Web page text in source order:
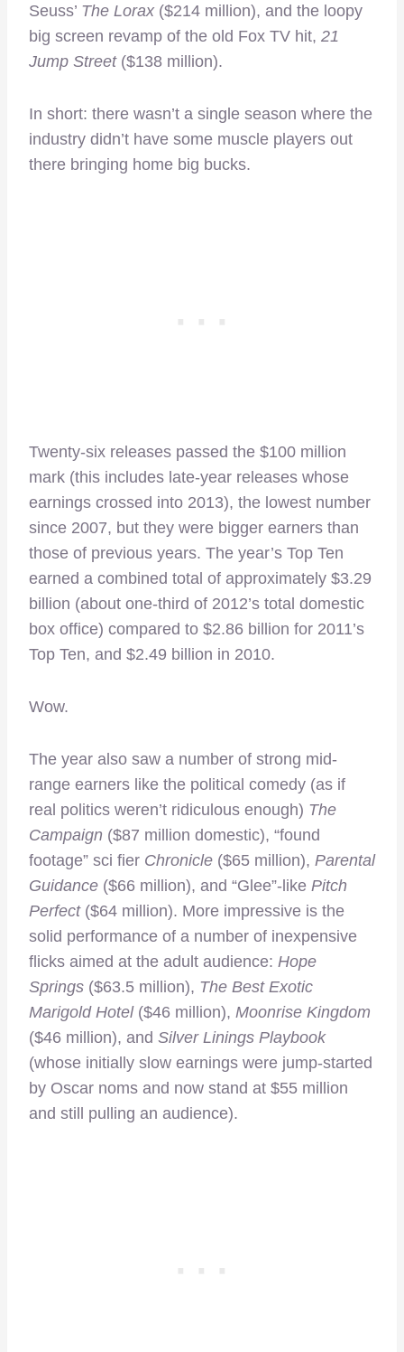
Seuss’ The Lorax ($214 million), and the loopy
big screen revamp of the old Fox TV hit, 21
Jump Street($138 million).
In short: there wasn’t a single season where the
industry didn’t have some muscle players out
there bringing home big bucks.
Twenty-six releases passed the $100 million
mark (this includes late-year releases whose
earnings crossed into 2013), the lowest number
since 2007, but they were bigger earners than
those of previous years. The year’s Top Ten
earned a combined total of approximately $3.29
billion (about one-third of 2012’s total domestic
box office) compared to $2.86 billion for 2011’s
Top Ten, and $2.49 billion in 2010.
Wow.
The year also saw a number of strong mid-
range earners like the political comedy (as if
real politics weren’t ridiculous enough) The
Campaign ($87 million domestic), “found
footage” sci fier Chronicle ($65 million), Parental
Guidance ($66 million), and “Glee”-like Pitch
Perfect($64 million). More impressive is the
solid performance of a number of inexpensive
flicks aimed at the adult audience: Hope
Springs ($63.5 million), The Best Exotic
Marigold Hotel ($46 million), Moonrise Kingdom
($46 million), and Silver Linings Playbook
(whose initially slow earnings were jump-started
by Oscar noms and now stand at $55 million
and still pulling an audience).